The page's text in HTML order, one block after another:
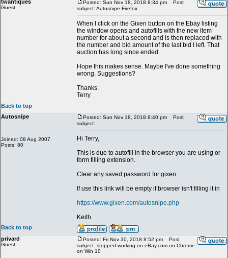
twantiques
Guest
Posted: Sun Nov 18, 2018 8:34 pm
Post
subject: Autosnipe Firefox
When I click on the Gixen button on the Ebay listing
the window opens and autofills with the new item
number for about a second and is then replaced with
the number and bid amount of the last bid I left. That
auction has long since ended.
Hope this makes sense. Maybe I've done something
wrong. Suggestions?
Thanks.
Terry
Back to top
Autosnipe
Joined: 08 Aug 2007
Posts: 80
Posted: Sun Nov 18, 2018 8:40 pm
Post
subject:
Hi Terry,
This is due to autofill in the browser you are using or
form filling extension.
Clear any saved password for gixen
If use this link will be empty if browser isn't filling it in
https://www.gixen.com/autosnipe.php
Keith
Back to top
privard
Guest
Posted: Fri Nov 30, 2018 8:52 pm
Post
subject: stopped working on eBay.com on Chrome
on Win 10